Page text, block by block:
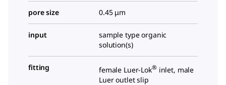
pore size 0.45 μm
input
sample type organic
solution(s)
fitting female Luer-Lok® inlet, male
Luer outlet slip